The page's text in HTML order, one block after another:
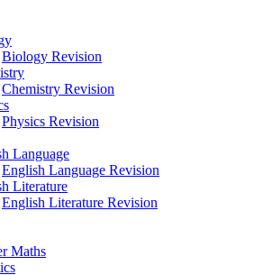
Biology Revision
Chemistry Revision
Physics Revision
Language
English Language Revision
Literature
English Literature Revision
Maths